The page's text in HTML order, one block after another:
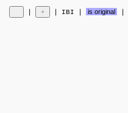
❘ ❘ IBI ❘ is original ❘